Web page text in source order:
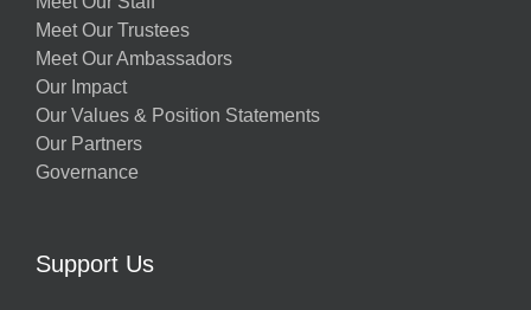
Meet Our Trustees
Meet Our Ambassadors
Our Impact
Our Values & Position Statements
Our Partners
Governance
Support Us